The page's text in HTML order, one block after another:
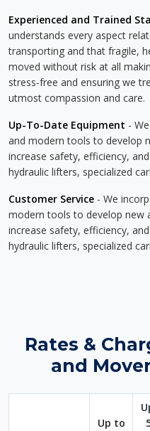
Experienced and Trained
understands every aspect
transporting and that fragile,
moved without risk at all
stress-free and ensuring we
utmost compassion and care.
Up-To-Date Equipment -
and modern tools to develop
increase safety, efficiency,
hydraulic lifters, specialized
Customer Service - We
modern tools to develop new
increase safety, efficiency,
hydraulic lifters, specialized
Rates &
and
Up to